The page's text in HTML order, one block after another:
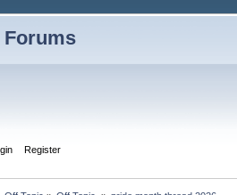
Register